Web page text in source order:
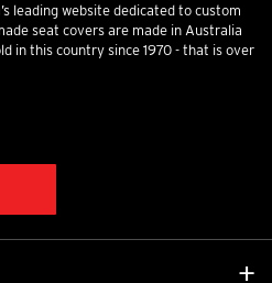
leading website dedicated to custom
seat covers are made in Australia
in this country since 1970 - that is over